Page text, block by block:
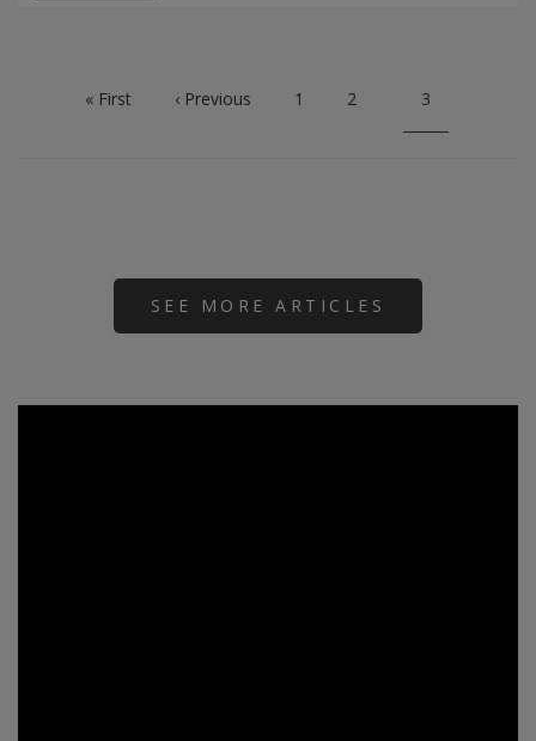
First
« First Previous
‹ Previous Page
1 Page
2 Current
3
SEE MORE ARTICLES